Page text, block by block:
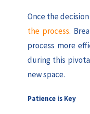
Once the
the process.
process more
during this
new space.
Patience is Key